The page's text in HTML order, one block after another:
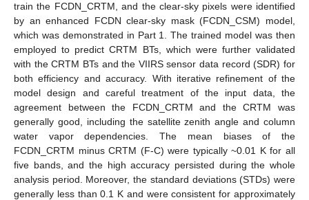
train the FCDN_CRTM, and the clear-sky pixels were identified
by an enhanced FCDN clear-sky mask (FCDN_CSM) model,
which was demonstrated in Part 1. The trained model was then
employed to predict CRTM BTs, which were further validated
with the CRTM BTs and the VIIRS sensor data record (SDR) for
both efficiency and accuracy. With iterative refinement of the
model design and careful treatment of the input data, the
agreement between the FCDN_CRTM and the CRTM was
generally good, including the satellite zenith angle and column
water vapor dependencies. The mean biases of the
FCDN_CRTM minus CRTM (F-C) were typically ~0.01 K for all
five bands, and the high accuracy persisted during the whole
analysis period. Moreover, the standard deviations (STDs) were
generally less than 0.1 K and were consistent for approximately